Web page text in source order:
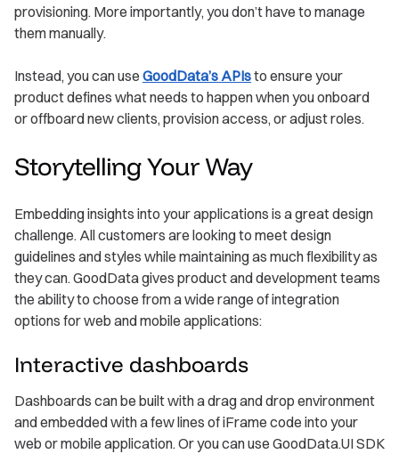
provisioning. More importantly, you don’t have to manage
them manually.
Instead, you can use GoodData’s APIsto ensure your
product defines what needs to happen when you onboard
or offboard new clients, provision access, or adjust roles.
Storytelling Your Way
Embedding insights into your applications is a great design
challenge. All customers are looking to meet design
guidelines and styles while maintaining as much flexibility as
they can. GoodData gives product and development teams
the ability to choose from a wide range of integration
options for web and mobile applications:
Interactive dashboards
Dashboards can be built with a drag and drop environment
and embedded with a few lines of iFrame code into your
web or mobile application. Or you can use GoodData.UI SDK